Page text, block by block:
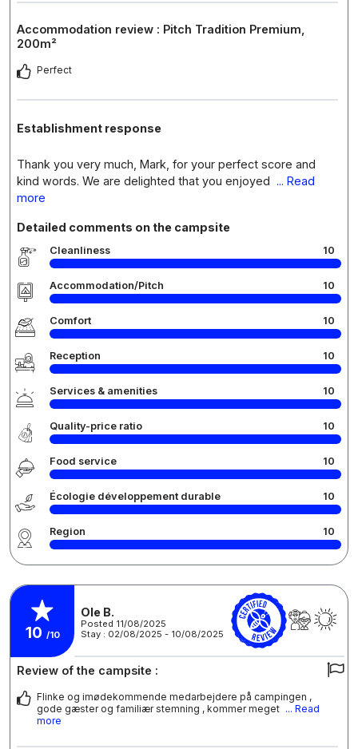
Accommodation review : Pitch Tradition Premium,
200m²
Perfect
Establishment response
Thank you very much, Mark, for your perfect score and
kind words. We are delighted that you enjoyed ... Read
more
Detailed comments on the campsite
Cleanliness 10
Accommodation/Pitch 10
Comfort 10
Reception 10
Services & amenities 10
Quality-price ratio 10
Food service 10
Écologie développement durable 10
Region 10
10 /10
Ole B.
Posted 11/08/2025
Stay : 02/08/2025 - 10/08/2025
Review of the campsite :
Flinke og imødekommende medarbejdere på campingen ,
gode gæster og familiær stemning , kommer meget ... Read
more